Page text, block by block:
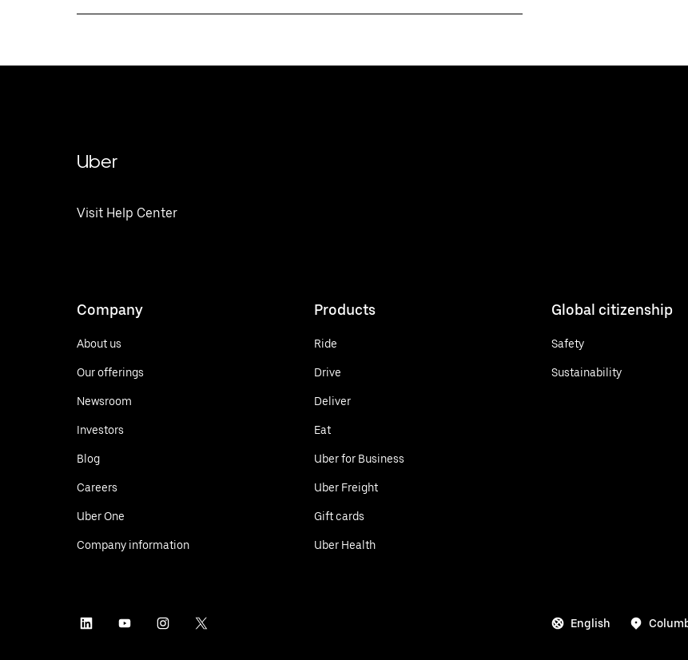
Uber
Visit Help Center
Company
About us
Our offerings
Newsroom
Investors
Blog
Careers
Uber One
Company information
Products
Ride
Drive
Deliver
Eat
Uber for Business
Uber Freight
Gift cards
Uber Health
Global citizenship
Safety
Sustainability
English